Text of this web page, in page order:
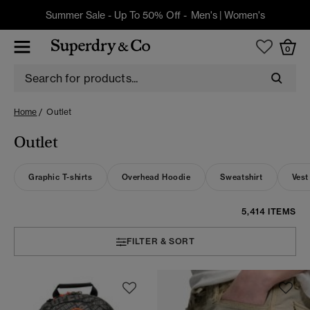
Summer Sale - Up To 50% Off - Men's| Women's
0
Home Outlet
Outlet
Graphic T-shirts Overhead Hoodie Sweatshirt
5,414 ITEMS
FILTER & SORT